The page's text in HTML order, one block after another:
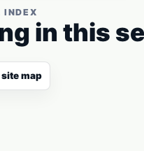
INDEX
in this
map